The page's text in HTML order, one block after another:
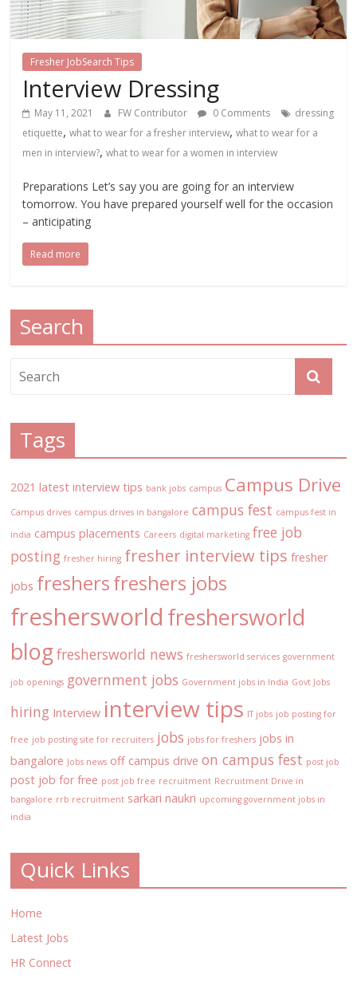
Fresher JobSearch Tips
Interview Dressing
May 11, 2021 FW Contributor 0 Comments
dressing
etiquette,what to wear for a fresher interview,what to wear for a
men in interview?,what to wear for a women in interview
Preparations Let’s say you are going for an interview
tomorrow. You have prepared yourself well for the occasion
– anticipating
Read more
Search
Tags
2021 latest interview tips bank jobs campus Campus Drive
Campus drives campus drives in bangalore campus fest campus fest in
india campus placements Careers digital marketing free job
posting fresher hiring fresher interview tips fresher
jobs freshersfreshers jobs
freshersworld freshersworld
blogfreshersworld news freshersworld services government
job openings government jobs Government jobs in India Govt Jobs
hiring Interview interview tips IT jobs job posting for
free job posting site for recruiters jobs jobs for freshers jobs in
bangalore Jobs news off campus drive on campus fest post job
post job for free post job free recruitment Recruitment Drive in
bangalore rrb recruitment sarkari naukri upcoming government jobs in
india
Quick Links
Home
Latest Jobs
HR Connect